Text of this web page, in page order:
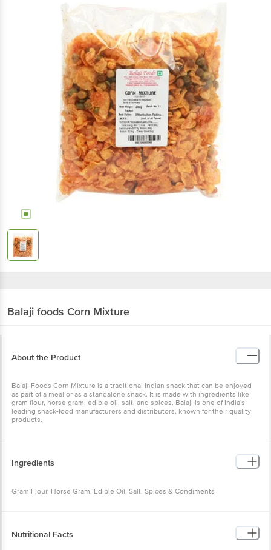
Balaji foods Corn Mixture
About the Product
Balaji Foods Corn Mixture is a traditional Indian snack that can be enjoyed
as part of a meal or as a standalone snack. It is made with ingredients like
gram flour, horse gram, edible oil, salt, and spices. Balaji is one of India's
leading snack-food manufacturers and distributors, known for their quality
products.
Ingredients
Gram Flour, Horse Gram, Edible Oil, Salt, Spices & Condiments
Nutritional Facts